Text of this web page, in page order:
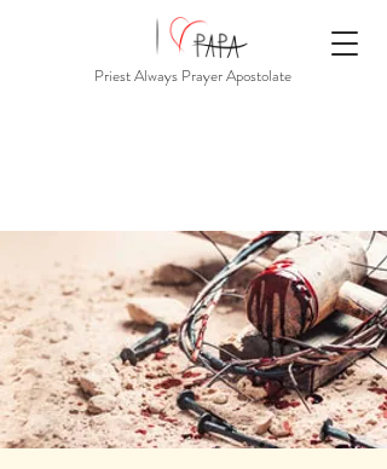
Priest Always Prayer Apostolate